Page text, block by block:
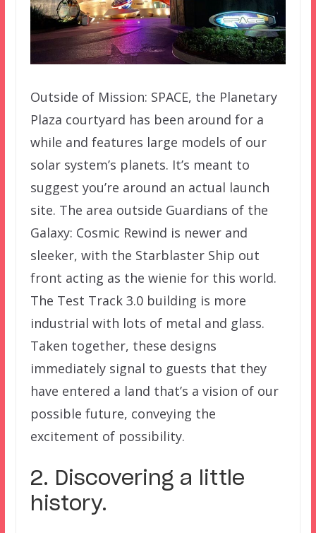
Outside of Mission: SPACE, the Planetary
Plaza courtyard has been around for a
while and features large models of our
solar system’s planets. It’s meant to
suggest you’re around an actual launch
site. The area outside Guardians of the
Galaxy: Cosmic Rewind is newer and
sleeker, with the Starblaster Ship out
front acting as the wienie for this world.
The Test Track 3.0 building is more
industrial with lots of metal and glass.
Taken together, these designs
immediately signal to guests that they
have entered a land that’s a vision of our
possible future, conveying the
excitement of possibility.
2. Discovering a little
history.